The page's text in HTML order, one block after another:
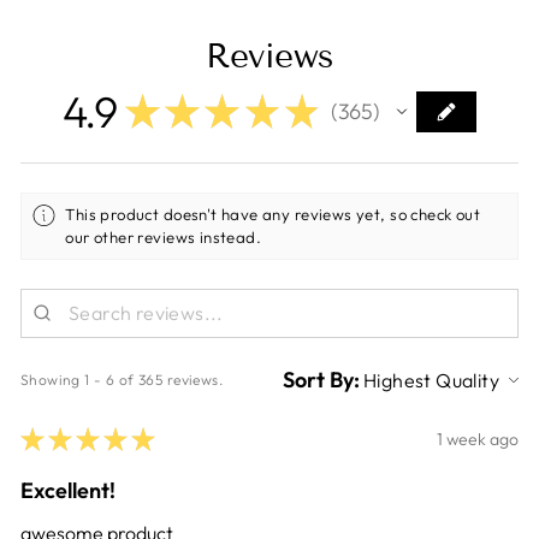
Reviews
4.9 ★★★ ★ ★ 365
365
This product doesn't have any reviews yet, so check out
our other reviews instead.
Showing 1 - 6 of 365 reviews. Sort By:
★ ★ ★ ★ ★ 1 week ago
Excellent!
awesome product